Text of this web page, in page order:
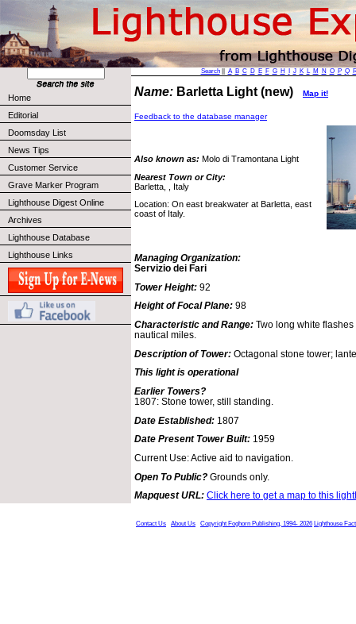
Home
Editorial
Doomsday List
News Tips
Customer Service
Grave Marker Program
Lighthouse Digest Online
Archives
Lighthouse Database
Lighthouse Links
Search|| A B C D E F G H J K L M N O P Q
Name: Barletta Light (new) Map it!
Feedback to the database manager
Also known as: Molo di Tramontana Light
Nearest Town or City:
Barletta, , Italy
Location: On east breakwater at Barletta, east
coast of Italy.
Managing Organization:
Servizio dei Fari
Tower Height: 92
Height of Focal Plane: 98
Characteristic and Range: Two long white
nautical miles.
Description of Tower: Octagonal stone tower;
This light is operational
Earlier Towers?
1807: Stone tower, still standing.
Date Established: 1807
Date Present Tower Built: 1959
Current Use: Active aid to navigation.
Open To Public? Grounds only.
Mapquest URL: Click here to get a map to this
Contact Us About Us Copyright Foghorn Publishing, 1994- 2026 Lighthouse